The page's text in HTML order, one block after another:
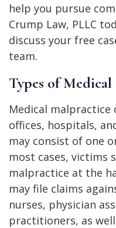
help you pursue
Crump Law, PLLC
discuss your free
team.
Types of
Medical malpractice
offices, hospitals,
may consist of one
most cases, victims
malpractice at the
may file claims
nurses, physician
practitioners, as